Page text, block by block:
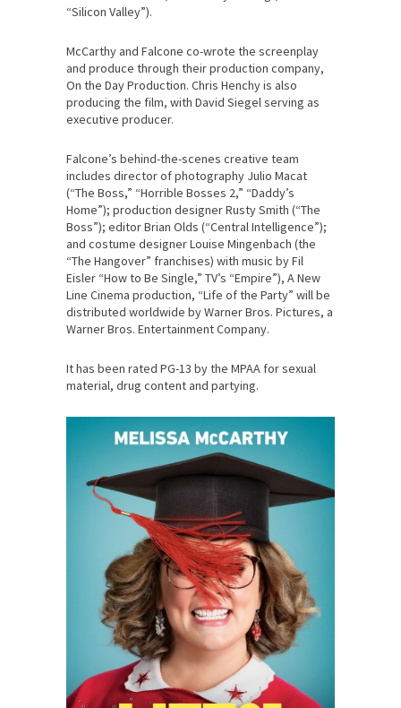
“Silicon Valley”).
McCarthy and Falcone co-wrote the screenplay
and produce through their production company,
On the Day Production. Chris Henchy is also
producing the film, with David Siegel serving as
executive producer.
Falcone’s behind-the-scenes creative team
includes director of photography Julio Macat
(“The Boss,” “Horrible Bosses 2,” “Daddy’s
Home”); production designer Rusty Smith (“The
Boss”); editor Brian Olds (“Central Intelligence”);
and costume designer Louise Mingenbach (the
“The Hangover” franchises) with music by Fil
Eisler “How to Be Single,” TV’s “Empire”), A New
Line Cinema production, “Life of the Party” will be
distributed worldwide by Warner Bros. Pictures, a
Warner Bros. Entertainment Company.
It has been rated PG-13 by the MPAA for sexual
material, drug content and partying.